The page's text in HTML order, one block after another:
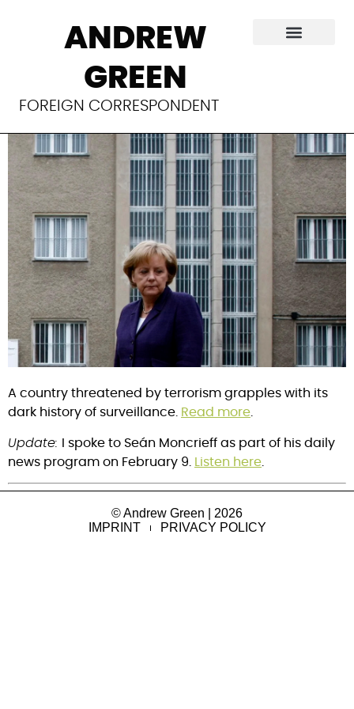
ANDREW
GREEN
FOREIGN CORRESPONDENT
The politics of
security in
Germany
A country threatened by terrorism grapples with its
dark history of surveillance. Read more.
Update:
I spoke to Seán Moncrieff as part of his daily
news program on February 9.
Listen here
© Andrew Green | 2026
IMPRINT
PRIVACY POLICY